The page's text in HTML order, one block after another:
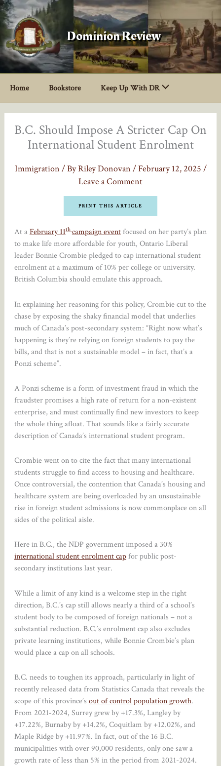
Skip
to
content
Dominion Review
Home Bookstore Keep Up With DR
B.C. Should Impose A Stricter Cap On
International Student Enrolment
Immigration / ByRiley Donovan /February 12, 2025 /
Leave a Comment
PRINT THIS ARTICLE
At aFebruary 11thcampaign eventfocused on her party’s plan
to make life more affordable for youth, Ontario Liberal
leader Bonnie Crombie pledged to cap international student
enrolment at a maximum of 10% per college or university.
British Columbia should emulate this approach.
In explaining her reasoning for this policy, Crombie cut to the
chase by exposing the shaky financial model that underlies
much of Canada’s post-secondary system: “Right now what’s
happening is they’re relying on foreign students to pay the
bills, and that is not a sustainable model – in fact, that’s a
Ponzi scheme”.
A Ponzi scheme is a form of investment fraud in which the
fraudster promises a high rate of return for a non-existent
enterprise, and must continually find new investors to keep
the whole thing afloat. That sounds like a fairly accurate
description of Canada’s international student program.
Crombie went on to cite the fact that many international
students struggle to find access to housing and healthcare.
Once controversial, the contention that Canada’s housing and
healthcare system are being overloaded by an unsustainable
rise in foreign student admissions is now commonplace on all
sides of the political aisle.
Here in B.C., the NDP government imposed a 30%
international student enrolment capfor public post-
secondary institutions last year.
While a limit of any kind is a welcome step in the right
direction, B.C.’s cap still allows nearly a third of a school’s
student body to be composed of foreign nationals – not a
substantial reduction. B.C.’s enrolment cap also excludes
private learning institutions, while Bonnie Crombie’s plan
would place a cap on all schools.
B.C. needs to toughen its approach, particularly in light of
recently released data from Statistics Canada that reveals the
scope of this province’s out of control population growth.
From 2021-2024, Surrey grew by +17.3%, Langley by
+17.22%, Burnaby by +14.2%, Coquitlam by +12.02%, and
Maple Ridge by +11.97%. In fact, out of the 16 B.C.
municipalities with over 90,000 residents, only one saw a
growth rate of less than 5% in the period from 2021-2024.